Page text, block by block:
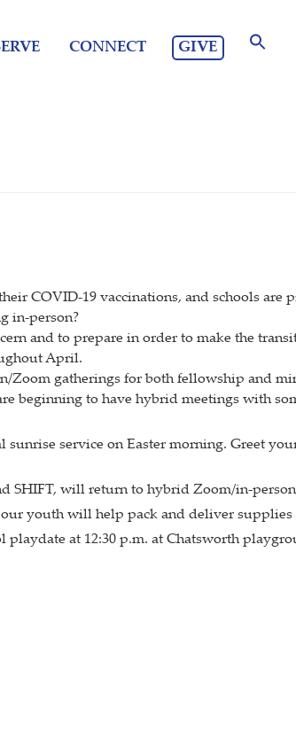
CONNECT GIVE
COVID-19 vaccinations, and schools
in-person?
and to prepare in order to make the
April.
Zoom gatherings for both fellowship and
beginning to have hybrid meetings with
service on Easter morning. Greet
SHIFT, will return to hybrid Zoom/in-
youth will help pack and deliver supplies
playdate at 12:30 p.m. at Chatsworth